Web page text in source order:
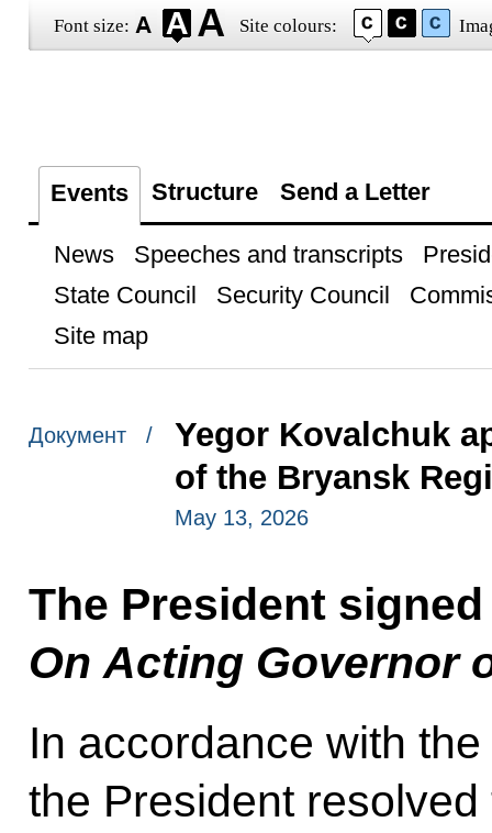
Font size: Site colours:
Events Structure Send a Letter
News Speeches and transcripts
State Council
Security Council
Site map
Документ /
Yegor Kovalchuk
of the Bryansk
May 13, 2026
The President
On Acting Governor
In accordance with
the President